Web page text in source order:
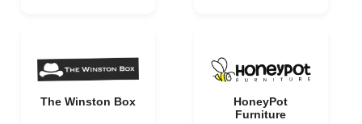
The Winston Box
HoneyPot
Furniture